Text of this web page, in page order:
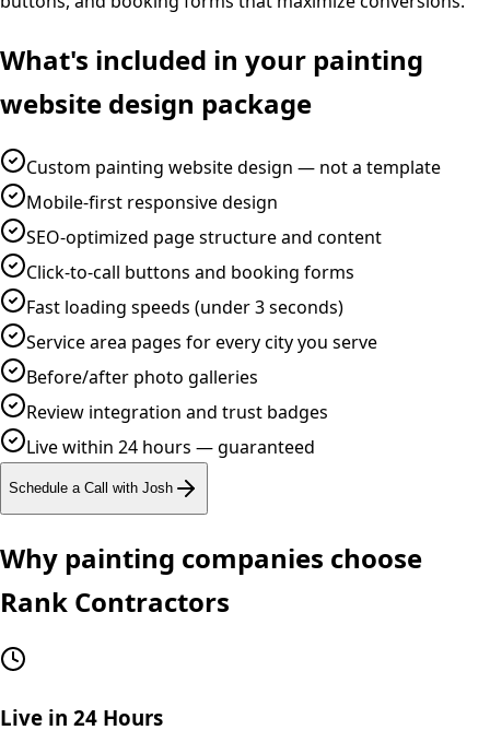
What's included in your painting
website design package
Custom painting website design — not a template
Mobile-first responsive design
SEO-optimized page structure and content
Click-to-call buttons and booking forms
Fast loading speeds (under 3 seconds)
Service area pages for every city you serve
Before/after photo galleries
Review integration and trust badges
Live within 24 hours — guaranteed
Schedule a Call with Josh
Why painting companies choose
Rank Contractors
Live in 24 Hours